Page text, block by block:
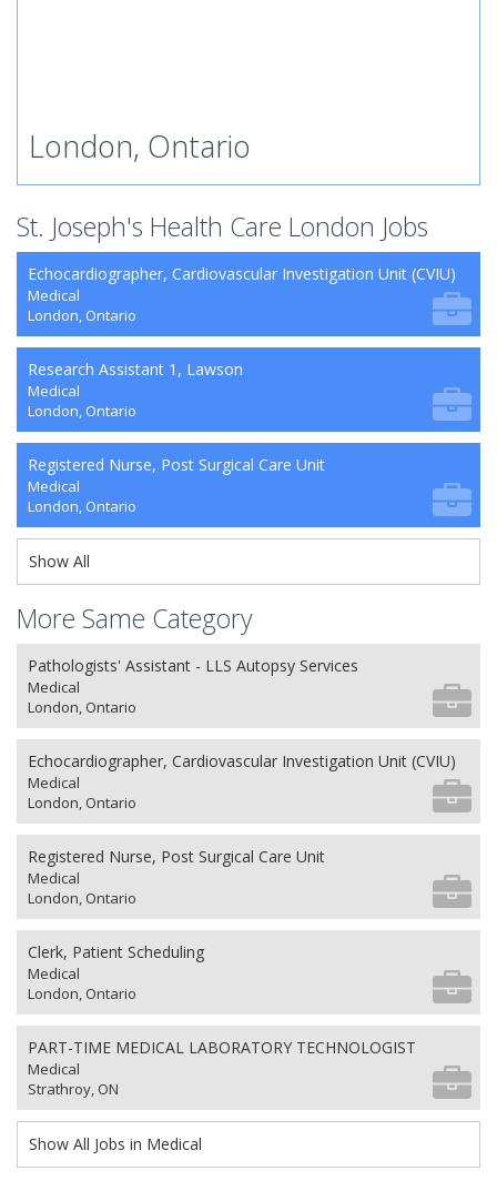
London, Ontario
St. Joseph's Health Care London Jobs
Echocardiographer, Cardiovascular Investigation Unit (CVIU)
Medical
London, Ontario
Research Assistant 1, Lawson
Medical
London, Ontario
Registered Nurse, Post Surgical Care Unit
Medical
London, Ontario
Show All
More Same Category
Pathologists' Assistant - LLS Autopsy Services
Medical
London, Ontario
Echocardiographer, Cardiovascular Investigation Unit (CVIU)
Medical
London, Ontario
Registered Nurse, Post Surgical Care Unit
Medical
London, Ontario
Clerk, Patient Scheduling
Medical
London, Ontario
PART-TIME MEDICAL LABORATORY TECHNOLOGIST
Medical
Strathroy, ON
Show All Jobs in Medical